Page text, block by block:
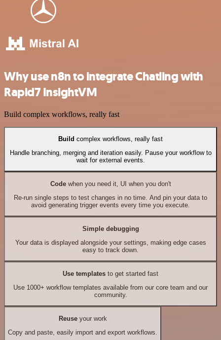
Why use n8n to integrate Chatling with
Rapid7 InsightVM
Build complex workflows, really fast
Build complex workflows, really fast
Handle branching, merging and iteration easily. Pause your workflow to
wait for external events.
Codewhen you need it, UI when you don't
Re-run single steps to test changes in no time. And pin your data to
avoid generating trigger events every time you execute.
Simple debugging
Your data is displayed alongside your settings, making edge cases
easy to track down.
Use templates to get started fast
Use 1000+ workflow templates available from our core team and our
community.
Reuseyour work
Copy and paste, easily import and export workflows.